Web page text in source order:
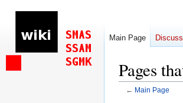
Pages
← Main Page
Main Page